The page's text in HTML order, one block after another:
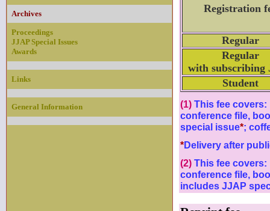
Archives
Proceedings
JJAP Special Issues
Awards
Links
General Information
Registration
Regular
Regular
with subscribing
Student
(1) This fee
conference file,
special issue*;
*Delivery after
(2) This fee
conference file,
includes JJAP